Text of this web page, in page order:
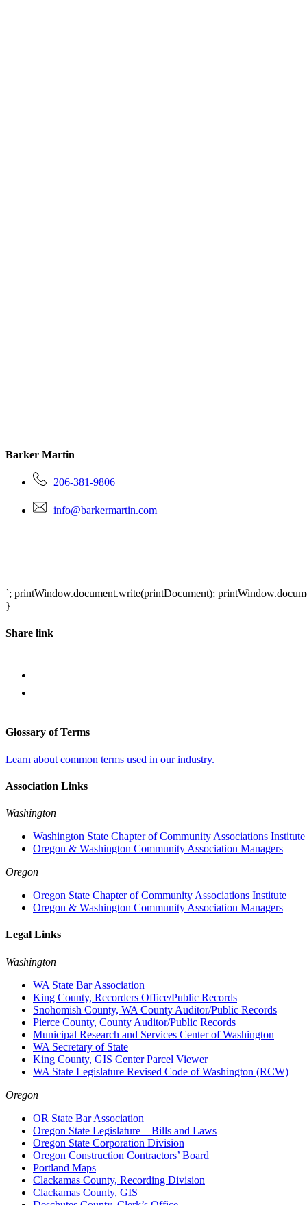
Barker Martin
206-381-9806
info@barkermartin.com
`; printWindow.document.write(printDocument);
}
Share link
Glossary of Terms
Learn about common terms used in our industry.
Association Links
Washington
Washington State Chapter of Community Associations Institute
Oregon & Washington Community Association Managers
Oregon
Oregon State Chapter of Community Associations Institute
Oregon & Washington Community Association Managers
Legal Links
Washington
WA State Bar Association
King County, Recorders Office/Public Records
Snohomish County, WA County Auditor/Public Records
Pierce County, County Auditor/Public Records
Municipal Research and Services Center of Washington
WA Secretary of State
King County, GIS Center Parcel Viewer
WA State Legislature Revised Code of Washington (RCW)
Oregon
OR State Bar Association
Oregon State Legislature – Bills and Laws
Oregon State Corporation Division
Oregon Construction Contractors’ Board
Portland Maps
Clackamas County, Recording Division
Clackamas County, GIS